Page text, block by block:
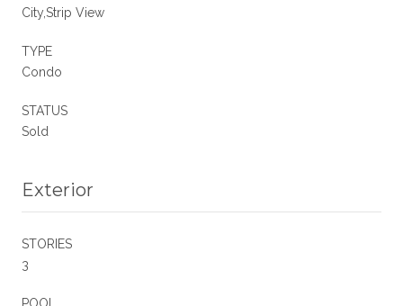
City,Strip View
TYPE
Condo
STATUS
Sold
Exterior
STORIES
3
POOL